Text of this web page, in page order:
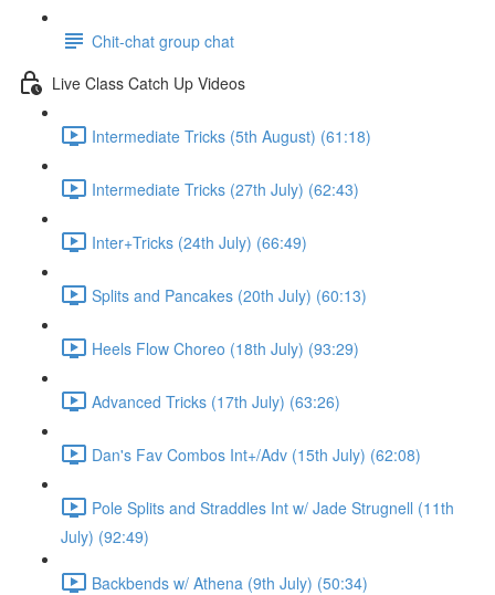
Chit-chat group chat
Live Class Catch Up Videos
Intermediate Tricks (5th August) (61:18)
Intermediate Tricks (27th July) (62:43)
Inter+Tricks (24th July) (66:49)
Splits and Pancakes (20th July) (60:13)
Heels Flow Choreo (18th July) (93:29)
Advanced Tricks (17th July) (63:26)
Dan's Fav Combos Int+/Adv (15th July) (62:08)
Pole Splits and Straddles Int w/ Jade Strugnell (11th
July) (92:49)
Backbends w/ Athena (9th July) (50:34)